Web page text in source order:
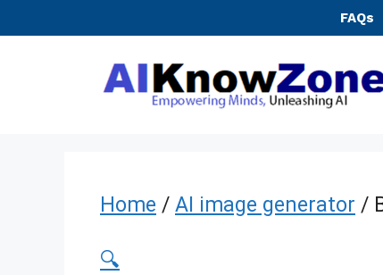
FAQs
Home / AI image generator /
🔍